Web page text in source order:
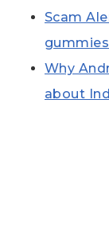
Scam
gummies
Why
about